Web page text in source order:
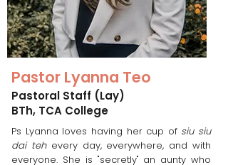
Pastor Lyanna Teo
Pastoral Staff (Lay)
BTh, TCA College
Ps Lyanna loves having her cup of siu siu
dai tehevery day, everywhere, and with
everyone. She is "secretly" an aunty who